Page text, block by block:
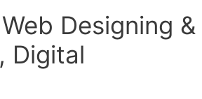
Designing &
Digital